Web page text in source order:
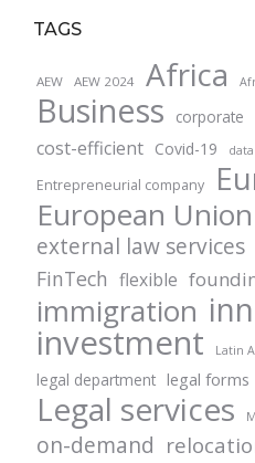
TAGS
AEW AEW 2024 Africa
Business corporate
cost-efficient Covid-19
Entrepreneurial company
European Union
external law services
FinTech flexible
immigration
investment Latin
legal department legal forms
Legal services
on-demand